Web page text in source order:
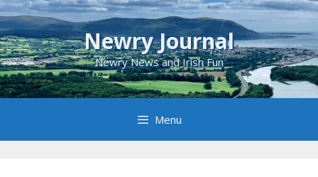
Skip
to
content
Newry Journal
Newry News and Irish Fun
Menu